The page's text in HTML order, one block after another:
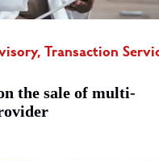
Transaction
the sale of multi-